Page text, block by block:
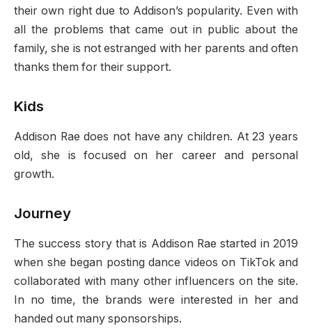
their own right due to Addison’s popularity. Even with
all the problems that came out in public about the
family, she is not estranged with her parents and often
thanks them for their support.
Kids
Addison Rae does not have any children. At 23 years
old, she is focused on her career and personal
growth.
Journey
The success story that is Addison Rae started in 2019
when she began posting dance videos on TikTok and
collaborated with many other influencers on the site.
In no time, the brands were interested in her and
handed out many sponsorships.